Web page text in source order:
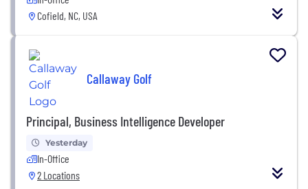
Cofield, NC, USA
Callaway Golf
Principal, Business Intelligence Developer
Yesterday
In-Office
2 Locations